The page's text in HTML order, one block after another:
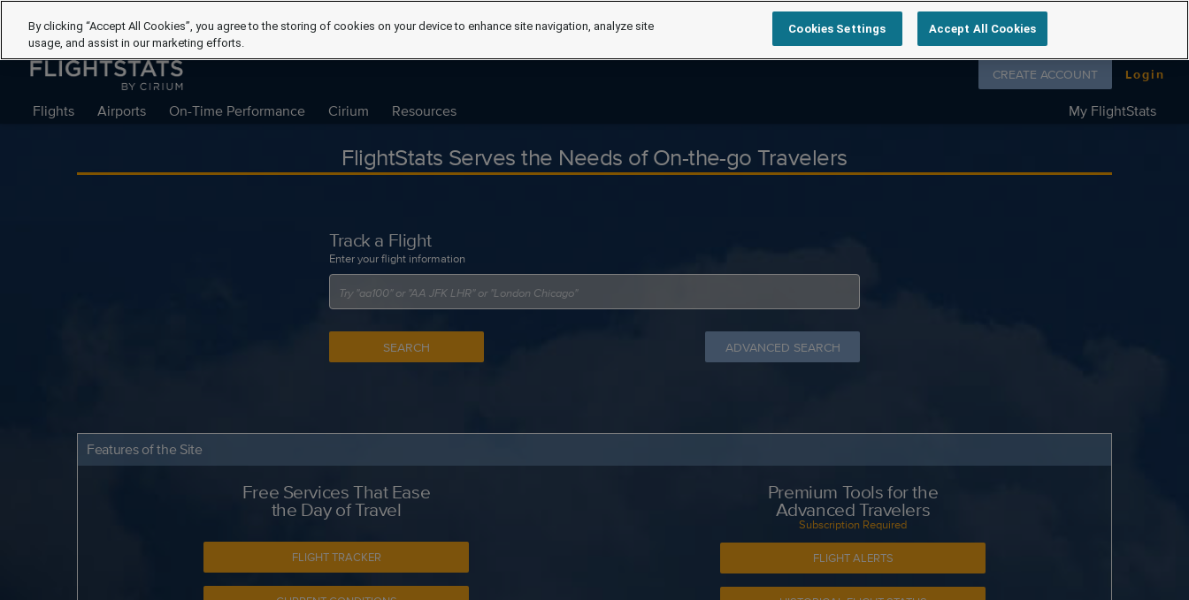
Flights Airports On-Time Performance Cirium Resources My FlightStats
Follow us on
CREATE ACCOUNT Login
FlightStats Serves the Needs of On-the-go Travelers
Track a Flight
Enter your flight information
SEARCH ADVANCED SEARCH
Features of the Site
Free Services That Ease
the Day of Travel
FLIGHT TRACKER
Premium Tools for the
Advanced Travelers
Subscription Required
FLIGHT ALERTS
By clicking “Accept All Cookies”, you agree to the storing of cookies on your device to enhance site navigation, analyze site
usage, and assist in our marketing efforts.
Cookies Settings Accept All Cookies